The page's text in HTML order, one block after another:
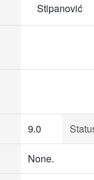
Stipanović
9.0
None.